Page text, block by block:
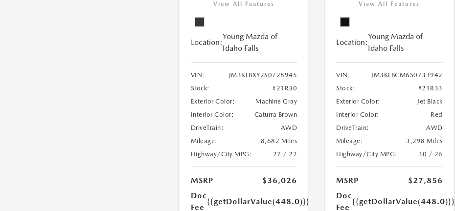
View All Features
Location:
Young Mazda of
Idaho Falls
VIN:
JM3KFBXY2S0728945
Stock:
#21R30
Exterior Color:
Machine Gray
Interior Color:
Caturra Brown
DriveTrain:
AWD
Mileage:
8,682 Miles
Highway/City MPG:
27 / 22
MSRP
$36,026
Doc
Fee
{{getDollarValue(448.0)}}
View All Features
Location:
Young Mazda of
Idaho Falls
VIN:
JM3KFBCM6S0733942
Stock:
#21R33
Exterior Color:
Jet Black
Interior Color:
Red
DriveTrain:
AWD
Mileage:
3,298 Miles
Highway/City MPG:
30 / 26
MSRP
$27,856
Doc
Fee
{{getDollarValue(448.0)}}